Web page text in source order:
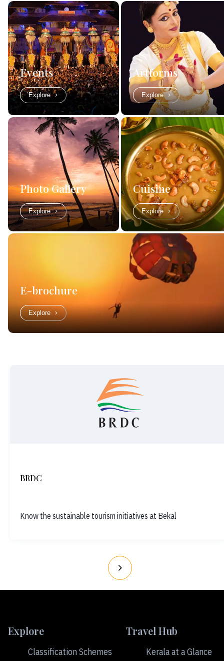
Events
Explore
Artforms
Explore
Photo Gallery
Explore
Cuisine
Explore
E-brochure
Explore
BRDC
Know the sustainable tourism initiatives at Bekal
Explore
Classification Schemes
Travel Hub
Kerala at a Glance